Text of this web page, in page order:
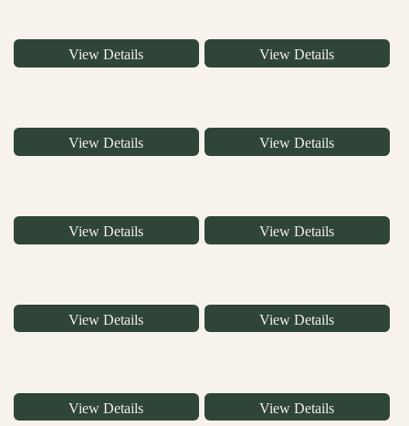
View Details View Details
View Details View Details
View Details View Details
View Details View Details
View Details View Details